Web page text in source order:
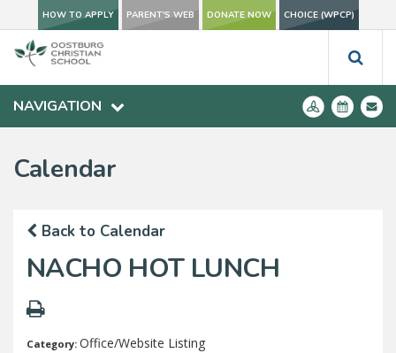
HOW TO APPLY PARENT'S WEB DONATE NOW CHOICE (WPCP)
NAVIGATION
Calendar
Back to Calendar
NACHO HOT LUNCH
Category: Office/Website Listing